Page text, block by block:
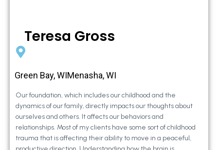
Teresa Gross
Green Bay, WIMenasha, WI
Our foundation, which includes our childhood and the
dynamics of our family, directly impacts our thoughts about
ourselves and others. It affects our behaviors and
relationships. Most of my clients have some sort of childhood
trauma that is affecting their ability to move in a peaceful,